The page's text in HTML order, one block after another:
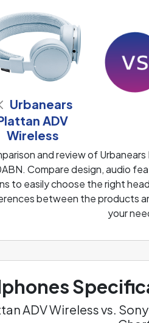
Urbanears
ADV
Wireless
and review of
Compare design, audio
to easily choose the right
between the products
your
ADV Wireless vs.